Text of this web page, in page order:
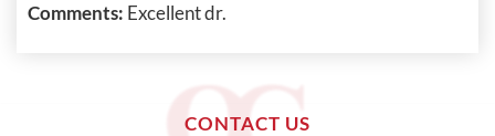
Comments: Excellent dr.
CONTACT US